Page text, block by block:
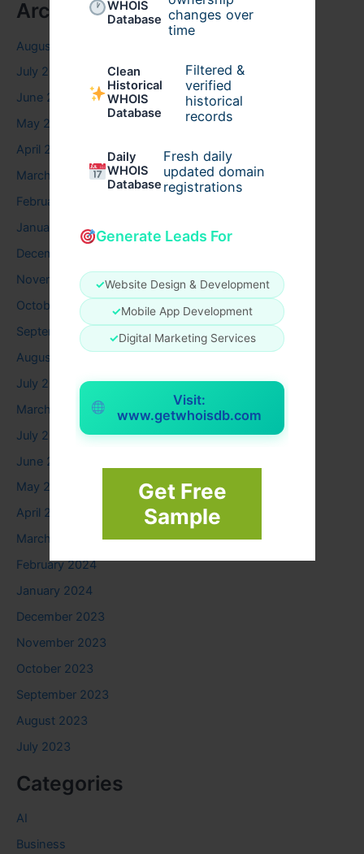
WHOIS
Database changes over
time
Clean
Historical
WHOIS
Database
Filtered &
verified
historical
records
Daily
WHOIS
Database
Fresh daily
updated domain
registrations
Generate Leads For
✓Website Design & Development
✓Mobile App Development
✓Digital Marketing Services
Visit:
www.getwhoisdb.com
Get Free
Sample
Archives
August 2026
July 2026
June 2026
May 2026
April 2026
March 2026
February 2026
January 2026
December 2025
November 2025
October 2025
September 2025
August 2025
July 2025
March 2025
July 2024
June 2024
May 2024
April 2024
March 2024
February 2024
January 2024
December 2023
November 2023
October 2023
September 2023
August 2023
July 2023
Categories
AI
Business